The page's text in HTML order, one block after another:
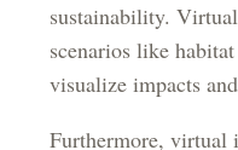
sustainability.
scenarios like
visualize impacts
Furthermore, virtual